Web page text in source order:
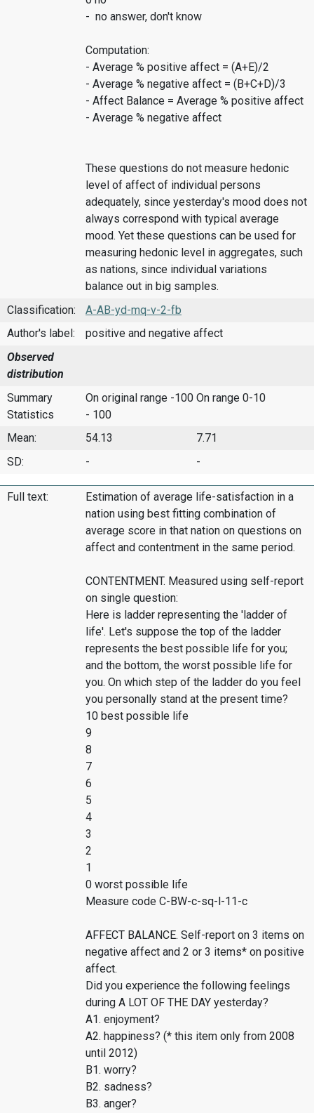
- no answer, don't know
Computation:
- Average % positive affect = (A+E)/2
- Average % negative affect = (B+C+D)/3
- Affect Balance = Average % positive affect
- Average % negative affect
These questions do not measure hedonic
level of affect of individual persons
adequately, since yesterday's mood does not
always correspond with typical average
mood. Yet these questions can be used for
measuring hedonic level in aggregates, such
as nations, since individual variations
balance out in big samples.
Classification:
A-AB-yd-mq-v-2-fb
Author's label:
positive and negative affect
Observed
distribution
Summary
Statistics
On original range -100
- 100
On range 0-10
Mean: 54.13
7.71
SD:
- -
Full text:
Estimation of average life-satisfaction in a
nation using best fitting combination of
average score in that nation on questions on
affect and contentment in the same period.
CONTENTMENT. Measured using self-report
on single question:
Here is ladder representing the 'ladder of
life'. Let's suppose the top of the ladder
represents the best possible life for you;
and the bottom, the worst possible life for
you. On which step of the ladder do you feel
you personally stand at the present time?
10 best possible life
9
8
7
6
5
4
3
2
1
0 worst possible life
Measure code C-BW-c-sq-l-11-c
AFFECT BALANCE. Self-report on 3 items on
negative affect and 2 or 3 items* on positive
affect.
Did you experience the following feelings
during A LOT OF THE DAY yesterday?
A1. enjoyment?
A2. happiness? (* this item only from 2008
until 2012)
B1. worry?
B2. sadness?
B3. anger?